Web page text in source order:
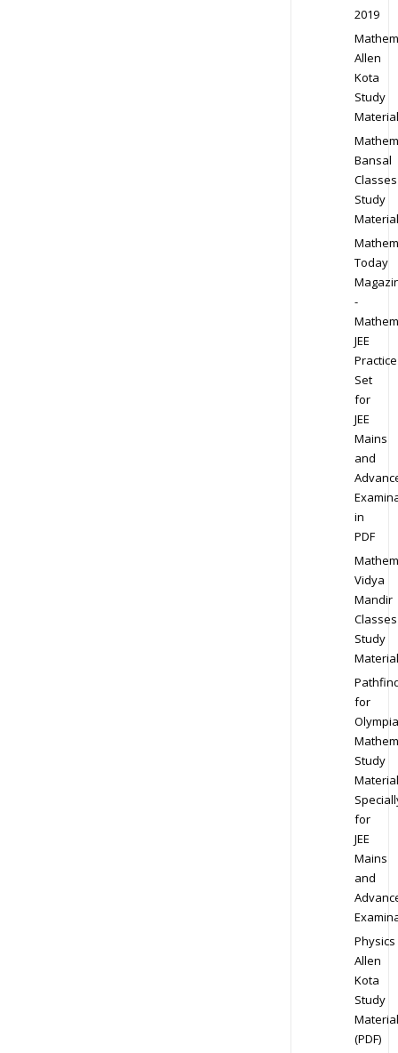
2019
Allen
Kota
Study
Material
Bansal
Classes
Study
Material
Today
-
JEE
Practice
Set
for
JEE
Mains
and
in
PDF
Vidya
Mandir
Classes
Study
Material
for
Study
Material
for
JEE
Mains
and
Physics
Allen
Kota
Study
Material
(PDF)